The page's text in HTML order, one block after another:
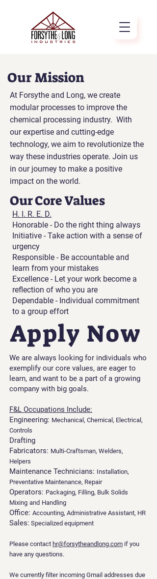
Our Mission
At Forsythe and Long, we create
modular processes to improve the
chemical processing industry. With
our expertise and cutting-edge
technology, we aim to revolutionize the
way these industries operate. Join us
in our journey to make a positive
impact on the world.
Our Core Values
H. I. R. E. D.
Honorable - Do the right thing always
Initiative - Take action with a sense of
urgency
Responsible - Be accountable and
learn from your mistakes
Excellence - Let your work become a
reflection of who you are
Dependable - Individual commitment
to a group effort
Apply Now
We are always looking for individuals who
exemplify our core values, are eager to
learn, and want to be a part of a growing
company with big goals.
F&L Occupations Include:
Engineering: Mechanical, Chemical, Electrical,
Controls
Drafting
Fabricators: Multi-Craftsman, Welders,
Helpers
Maintenance Technicians: Installation,
Preventative Maintenance, Repair
Operators: Packaging, Filling, Bulk Solids
Mixing and Handling
Office: Accounting, Administrative Assistant, HR
Sales: Specialized equipment
Please contact hr@forsytheandlong.com if you
have any questions.
We currently filter incoming Gmail addresses due